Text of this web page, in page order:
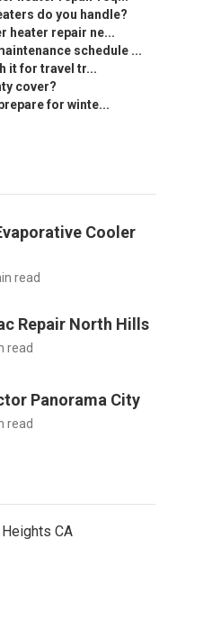
do you handle?
heater repair ne...
schedule ...
it for travel tr...
cover?
for winte...
Cooler
read
Repair North Hills
read
Panorama City
read
CA